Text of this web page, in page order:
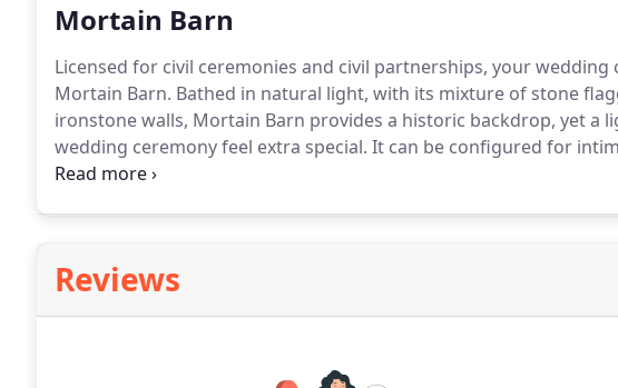
Mortain Barn
Licensed for civil ceremonies and civil partnerships, your
Mortain Barn. Bathed in natural light, with its mixture of stone
ironstone walls, Mortain Barn provides a historic backdrop, yet a
wedding ceremony feel extra special. It can be configured for
and friends or bigger parties of up to 170.
Reviews